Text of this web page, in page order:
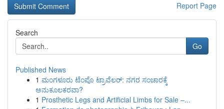
Report Page
Search
Go
Published News
1 ಮಂಗಳೂರು ಟೆಂಪೊ ಟ್ರಾವೆಲರ್: ನಗರ ಸಂಚಾರಕ್ಕೆ
ಅನುಕೂಲಕರವಾ?
1 Prosthetic Legs and Artificial Limbs for Sale –...